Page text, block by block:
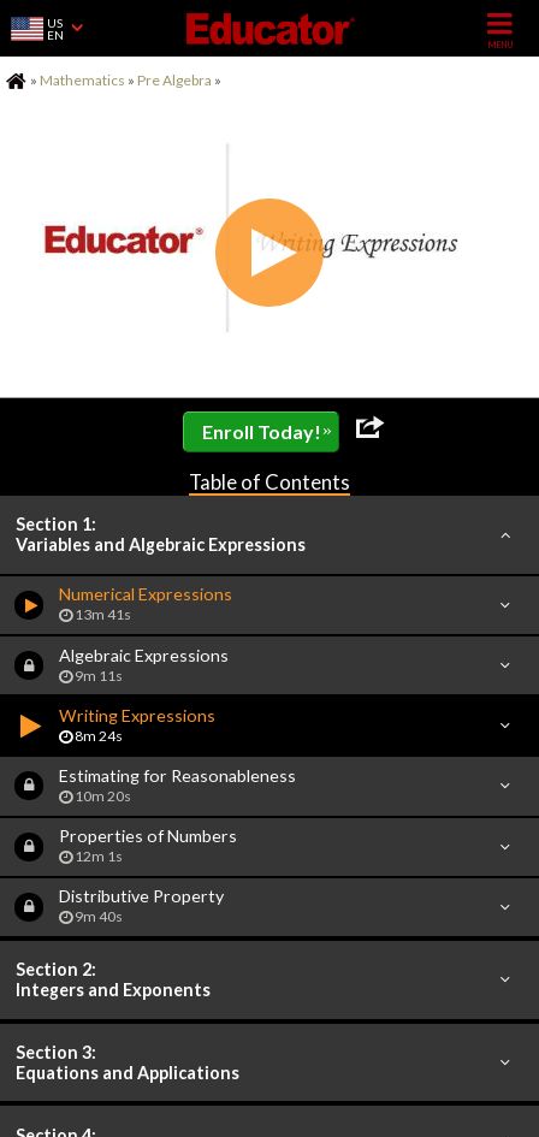
US
EN
Home
» Mathematics » Pre Algebra »
Enroll Today! »
Table of Contents
Section 1:
Variables and Algebraic Expressions
Numerical Expressions
13m 41s
Algebraic Expressions
9m 11s
Writing Expressions
8m 24s
Estimating for Reasonableness
10m 20s
Properties of Numbers
12m 1s
Distributive Property
9m 40s
Section 2:
Integers and Exponents
Section 3:
Equations and Applications